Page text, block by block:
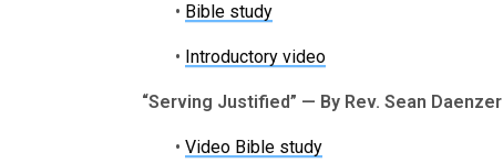
• Bible study
• Introductory video
“Serving Justified” — By Rev. Sean Daenzer
•Video Bible study